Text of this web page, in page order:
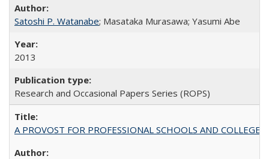
Satoshi P. Watanabe; Masataka Murasawa; Yasumi Abe
2013
Research and Occasional Papers Series (ROPS)
A PROVOST FOR PROFESSIONAL SCHOOLS AND COLLEGES